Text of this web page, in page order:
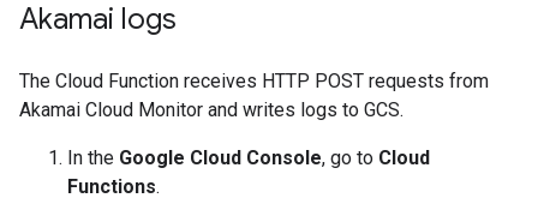
Akamai logs
The Cloud Function receives HTTP POST requests from
Akamai Cloud Monitor and writes logs to GCS.
In the Google Cloud Console, go to Cloud
Functions.